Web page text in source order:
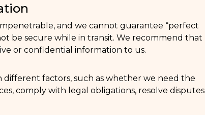
and we cannot guarantee “perfect
be secure while in transit. We recommend that
or confidential information to us.
factors, such as whether we need the
comply with legal obligations, resolve disputes